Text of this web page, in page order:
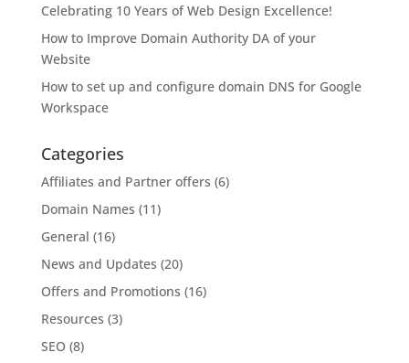
Celebrating 10 Years of Web Design Excellence!
How to Improve Domain Authority DA of your
Website
How to set up and configure domain DNS for Google
Workspace
Categories
Affiliates and Partner offers (6)
Domain Names (11)
General (16)
News and Updates (20)
Offers and Promotions (16)
Resources (3)
SEO (8)